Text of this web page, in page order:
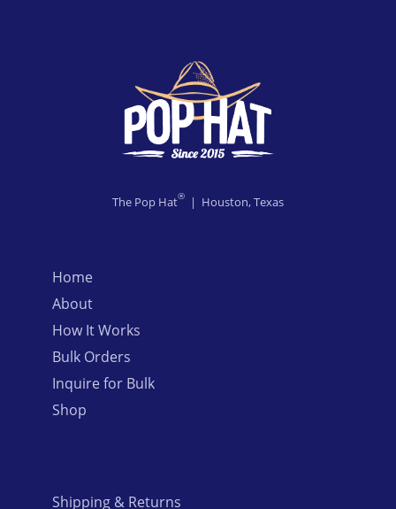
The Pop Hat®| Houston, Texas
Home
About
How It Works
Bulk Orders
Inquire for Bulk
Shop
Shipping & Returns